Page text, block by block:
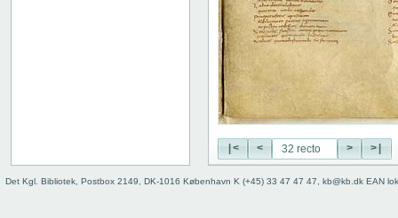
|< < > >|
Det Kgl. Bibliotek, Postbox 2149, DK-1016 København K (+45) 33 47 47 47, kb@kb.dk EAN